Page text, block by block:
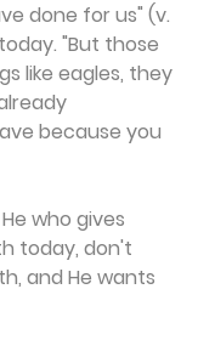
done for us" (v.
"But those
like eagles, they
because you
who gives
today, don't
and He wants